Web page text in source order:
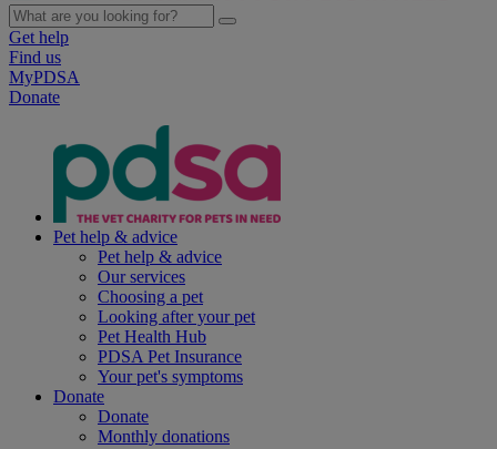
Get help
Find us
MyPDSA
Donate
Pet help & advice
Pet help & advice
Our services
Choosing a pet
Looking after your pet
Pet Health Hub
PDSA Pet Insurance
Your pet's symptoms
Donate
Donate
Monthly donations